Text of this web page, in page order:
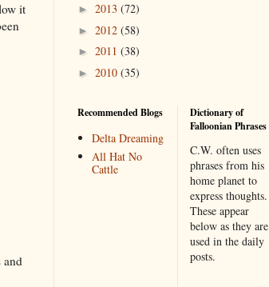
it
and
► 2013 (72)
► 2012 (58)
► 2011 (38)
► 2010 (35)
Recommended Blogs
Delta Dreaming
All Hat No
Cattle
Dictionary of
Falloonian Phrases
C.W. often uses
phrases from his
home planet to
express thoughts.
These appear
below as they are
used in the daily
posts.